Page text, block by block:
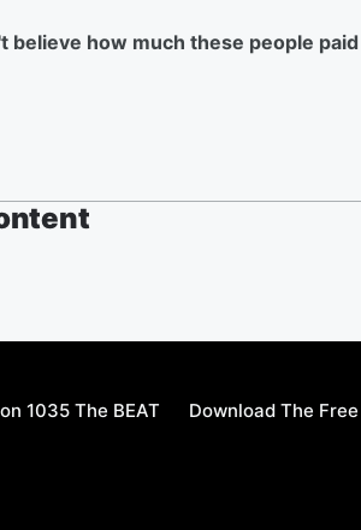
believe how much these people
1035 The BEAT Download The